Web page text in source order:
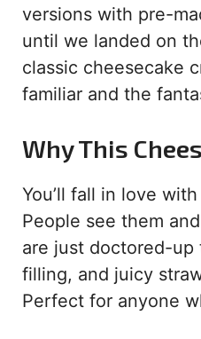
versions with pre-
until we landed on
classic cheesecake
familiar and the
Why This
You’ll fall in love
People see them
are just doctored-
filling, and juicy
Perfect for anyone